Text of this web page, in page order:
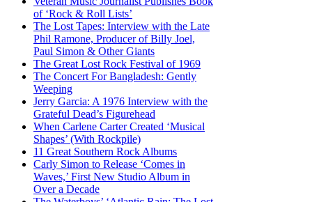
of ‘Rock & Roll Lists’
The Lost Tapes: Interview with the Late
Phil Ramone, Producer of Billy Joel,
Paul Simon & Other Giants
The Great Lost Rock Festival of 1969
The Concert For Bangladesh: Gently
Weeping
Jerry Garcia: A 1976 Interview with the
Grateful Dead’s Figurehead
When Carlene Carter Created ‘Musical
Shapes’ (With Rockpile)
11 Great Southern Rock Albums
Carly Simon to Release ‘Comes in
Waves,’ First New Studio Album in
Over a Decade